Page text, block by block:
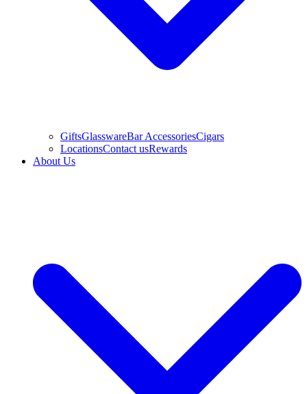
GiftsGlasswareBar AccessoriesCigars
LocationsContact usRewards
About Us